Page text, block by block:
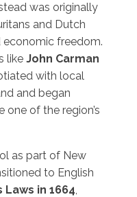
was originally
and Dutch
economic freedom.
like John Carman
with local
and began
of the region’s
as part of New
to English
Laws in 1664,